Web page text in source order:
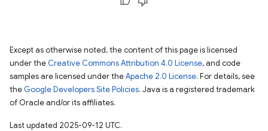
Except as otherwise noted, the content of this page is licensed
under the Creative Commons Attribution 4.0 License, and code
samples are licensed under theApache 2.0 License. For details, see
the Google Developers Site Policies. Java is a registered trademark
of Oracle and/or its affiliates.
Last updated 2025-09-12 UTC.